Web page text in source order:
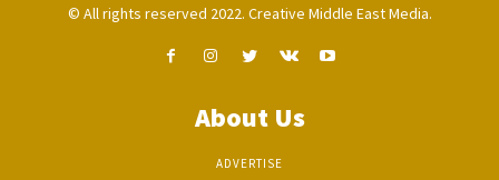
© All rights reserved 2022. Creative Middle East Media.
About Us
ADVERTISE